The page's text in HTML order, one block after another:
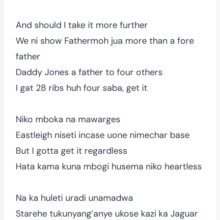
And should I take it more further
We ni show Fathermoh jua more than a fore
father
Daddy Jones a father to four others
I gat 28 ribs huh four saba, get it
Niko mboka na mawarges
Eastleigh niseti incase uone nimechar base
But I gotta get it regardless
Hata kama kuna mbogi husema niko heartless
Na ka huleti uradi unamadwa
Starehe tukunyang’anye ukose kazi ka Jaguar